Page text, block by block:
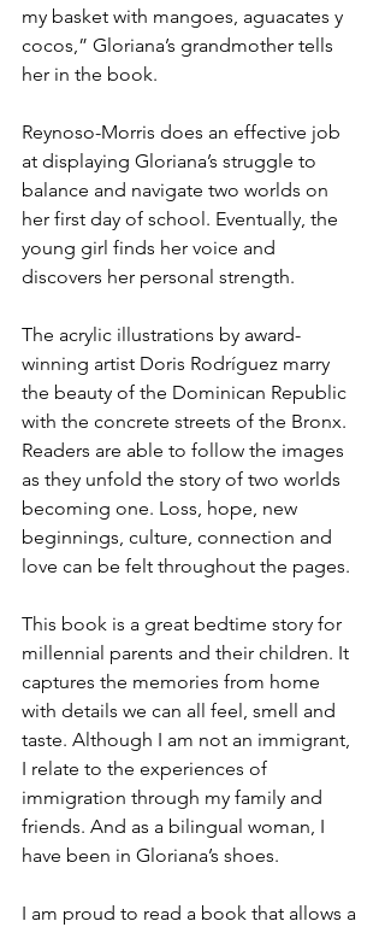
my basket with mangoes, aguacates y
cocos,” Gloriana’s grandmother tells
her in the book.
Reynoso-Morris does an effective job
at displaying Gloriana’s struggle to
balance and navigate two worlds on
her first day of school. Eventually, the
young girl finds her voice and
discovers her personal strength.
The acrylic illustrations by award-
winning artist Doris Rodríguez marry
the beauty of the Dominican Republic
with the concrete streets of the Bronx.
Readers are able to follow the images
as they unfold the story of two worlds
becoming one. Loss, hope, new
beginnings, culture, connection and
love can be felt throughout the pages.
This book is a great bedtime story for
millennial parents and their children. It
captures the memories from home
with details we can all feel, smell and
taste. Although I am not an immigrant,
I relate to the experiences of
immigration through my family and
friends. And as a bilingual woman, I
have been in Gloriana’s shoes.
I am proud to read a book that allows a